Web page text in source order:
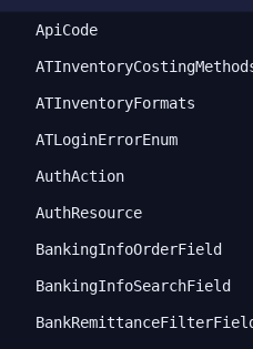
ApiCode
ATInventoryFormats
ATLoginErrorEnum
AuthAction
AuthResource
BankingInfoOrderField
BankingInfoSearchField